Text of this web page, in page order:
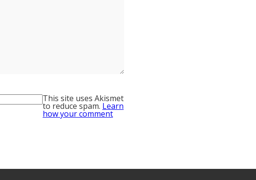
This site uses Akismet
to reduce spam. Learn
how your comment